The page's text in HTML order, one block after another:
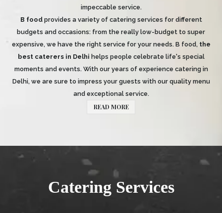
impeccable service.
B food provides a variety of catering services for different
budgets and occasions: from the really low-budget to super
expensive, we have the right service for your needs. B food, the
best caterers in Delhi helps people celebrate life's special
moments and events. With our years of experience catering in
Delhi, we are sure to impress your guests with our quality menu
and exceptional service.
READ MORE
Catering Services